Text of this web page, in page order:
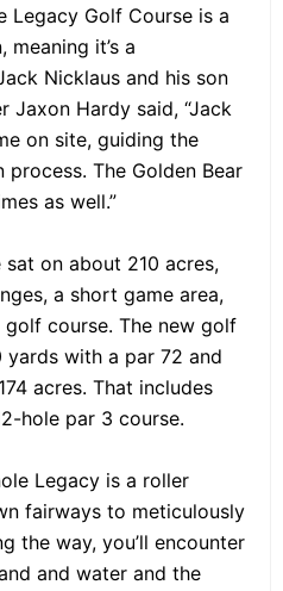
Legacy Golf Course is a
meaning it’s a
Nicklaus and his son
Jaxon Hardy said, “Jack
on site, guiding the
The Golden Bear
as well.”
on about 210 acres,
a short game area,
golf course. The new golf
yards with a par 72 and
acres. That includes
hole par 3 course.
Legacy is a roller
fairways to meticulously
the way, you’ll encounter
and water and the